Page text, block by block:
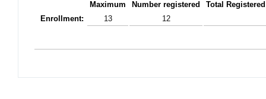
Maximum Number registered
Total
Enrollment:
13 12